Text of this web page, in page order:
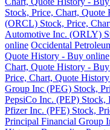
Stock, Price, Chart,
(ORCL) Stock, Price,
Automotive Inc. (ORLY)
online Occidental
Quote History - Buy online
Chart, Quote History -
Price, Chart, Quote
Group Inc (PEG) Stock,
PepsiCo Inc. (PEP)
Pfizer Inc. (PFE) Stock,
Principal Financial Group